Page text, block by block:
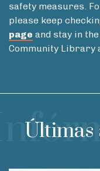
safety measures.
please keep
page and stay in
Community Library
Últimas